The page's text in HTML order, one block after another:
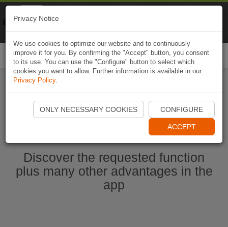
Start Naviki App
Discover the requested function
plus many other advantages in the
app
Privacy Notice
We use cookies to optimize our website and to continuously
improve it for you. By confirming the "Accept" button, you consent
to its use. You can use the "Configure" button to select which
cookies you want to allow. Further information is available in our
Privacy Policy.
ONLY NECESSARY COOKIES CONFIGURE
ACCEPT
Naviki